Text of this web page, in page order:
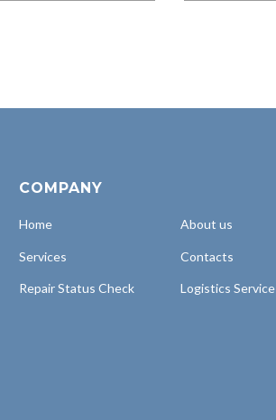
COMPANY
Home About us
Services Contacts
Repair Status Check Logistics Service